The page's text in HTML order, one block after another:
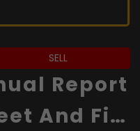
SELL
Report
And Fin